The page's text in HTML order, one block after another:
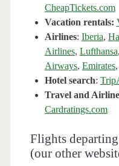
CheapTickets.com
Vacation rentals:
Airlines: Iberia,
Airlines, Lufthansa,
Airways, Emirates,
Hotel search:
Travel and
Cardratings.com
Flights
(our other